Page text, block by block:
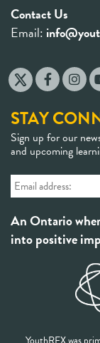
Contact Us
Email:
STAY
Sign up for our
and upcoming
An Ontario
into positive